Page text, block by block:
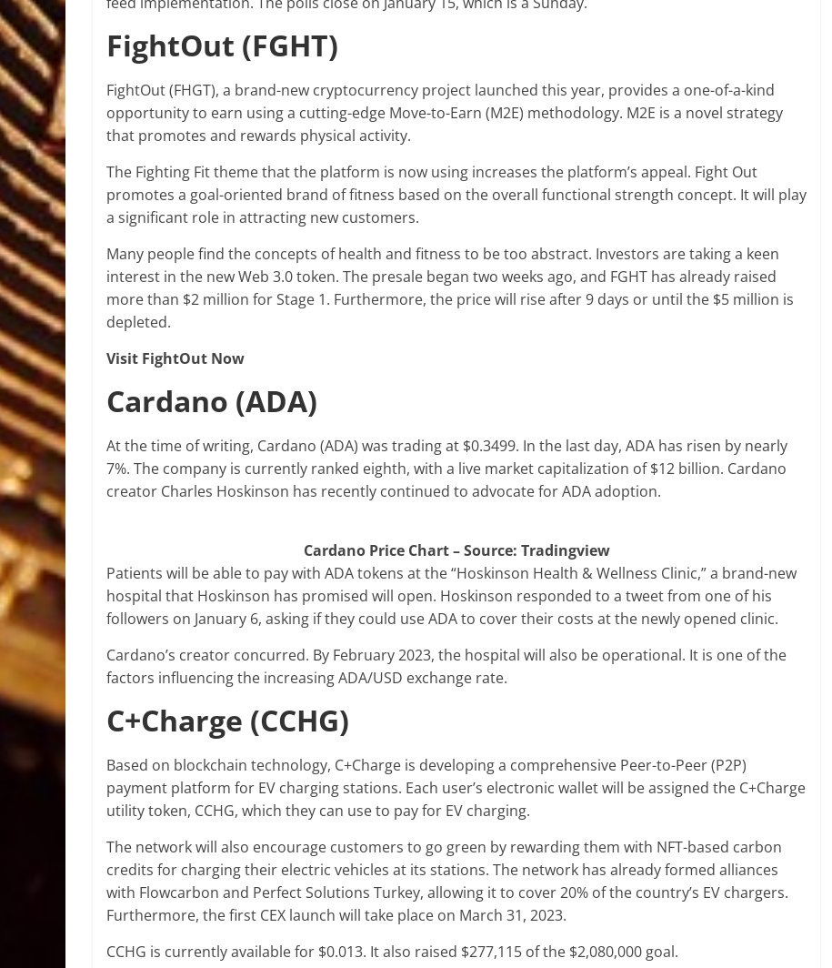
FightOut (FGHT)
FightOut (FHGT), a brand-new cryptocurrency project launched this year, provides a one-of-a-kind
opportunity to earn using a cutting-edge Move-to-Earn (M2E) methodology. M2E is a novel strategy
that promotes and rewards physical activity.
The Fighting Fit theme that the platform is now using increases the platform’s appeal. Fight Out
promotes a goal-oriented brand of fitness based on the overall functional strength concept. It will play
a significant role in attracting new customers.
Many people find the concepts of health and fitness to be too abstract. Investors are taking a keen
interest in the new Web 3.0 token. The presale began two weeks ago, and FGHT has already raised
more than $2 million for Stage 1. Furthermore, the price will rise after 9 days or until the $5 million is
depleted.
Visit FightOut Now
Cardano (ADA)
At the time of writing, Cardano (ADA) was trading at $0.3499. In the last day, ADA has risen by nearly
7%. The company is currently ranked eighth, with a live market capitalization of $12 billion. Cardano
creator Charles Hoskinson has recently continued to advocate for ADA adoption.
Cardano Price Chart – Source: Tradingview
Patients will be able to pay with ADA tokens at the “Hoskinson Health & Wellness Clinic,” a brand-new
hospital that Hoskinson has promised will open. Hoskinson responded to a tweet from one of his
followers on January 6, asking if they could use ADA to cover their costs at the newly opened clinic.
Cardano’s creator concurred. By February 2023, the hospital will also be operational. It is one of the
factors influencing the increasing ADA/USD exchange rate.
C+Charge (CCHG)
Based on blockchain technology, C+Charge is developing a comprehensive Peer-to-Peer (P2P)
payment platform for EV charging stations. Each user’s electronic wallet will be assigned the C+Charge
utility token, CCHG, which they can use to pay for EV charging.
The network will also encourage customers to go green by rewarding them with NFT-based carbon
credits for charging their electric vehicles at its stations. The network has already formed alliances
with Flowcarbon and Perfect Solutions Turkey, allowing it to cover 20% of the country’s EV chargers.
Furthermore, the first CEX launch will take place on March 31, 2023.
CCHG is currently available for $0.013. It also raised $277,115 of the $2,080,000 goal.